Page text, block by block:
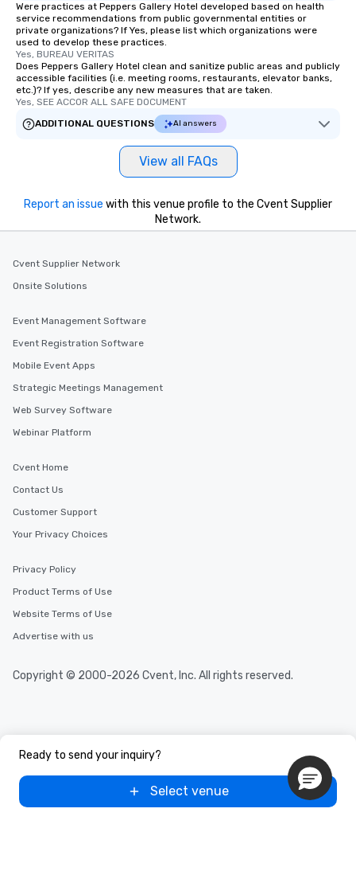
Were practices at Peppers Gallery Hotel developed based on health
service recommendations from public governmental entities or
private organizations? If Yes, please list which organizations were
used to develop these practices.
Yes, BUREAU VERITAS
Does Peppers Gallery Hotel clean and sanitize public areas and publicly
accessible facilities (i.e. meeting rooms, restaurants, elevator banks,
etc.)? If yes, describe any new measures that are taken.
Yes, SEE ACCOR ALL SAFE DOCUMENT
ADDITIONAL QUESTIONS
AI answers
View all FAQs
Ready to send your inquiry?
Select venue
Report an issue with this venue profile to the Cvent Supplier
Network.
Cvent Supplier Network
Onsite Solutions
Event Management Software
Event Registration Software
Mobile Event Apps
Strategic Meetings Management
Web Survey Software
Webinar Platform
Cvent Home
Contact Us
Customer Support
Your Privacy Choices
Privacy Policy
Product Terms of Use
Website Terms of Use
Advertise with us
Copyright © 2000-2026 Cvent, Inc. All rights reserved.